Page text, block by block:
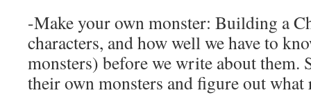
-Make your own monster: Building a
characters, and how well we have to
monsters) before we write about them.
their own monsters and figure out